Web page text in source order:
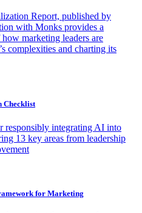
Report, published by
with Monks provides a
marketing leaders are
complexities and charting its
Checklist
responsibly integrating AI into
13 key areas from leadership
for Marketing